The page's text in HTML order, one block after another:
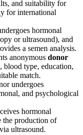
and suitability for
for international
hormonal
or ultrasound), and
a semen analysis.
anonymous donor
blood type, education,
match.
undergoes
and psychological
hormonal
the production of
ultrasound.